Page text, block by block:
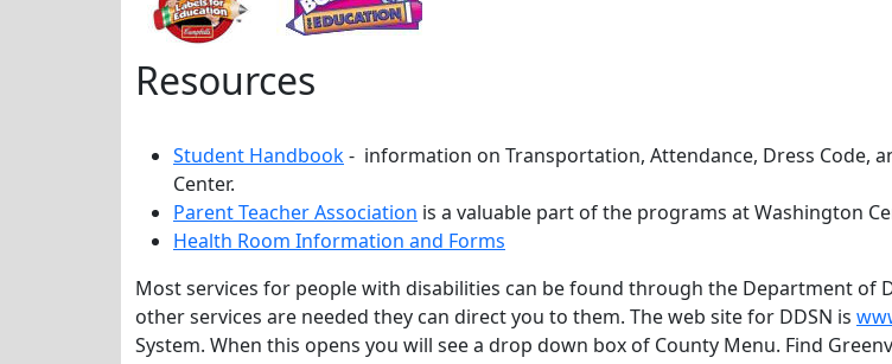
Resources
Student Handbook- information on Transportation, Attendance, Dress Code,
Center.
Parent Teacher Association is a valuable part of the programs at Washington
Health Room Information and Forms
Most services for people with disabilities can be found through the Department of
other services are needed they can direct you to them. The web site for DDSN is
System. When this opens you will see a drop down box of County Menu. Find